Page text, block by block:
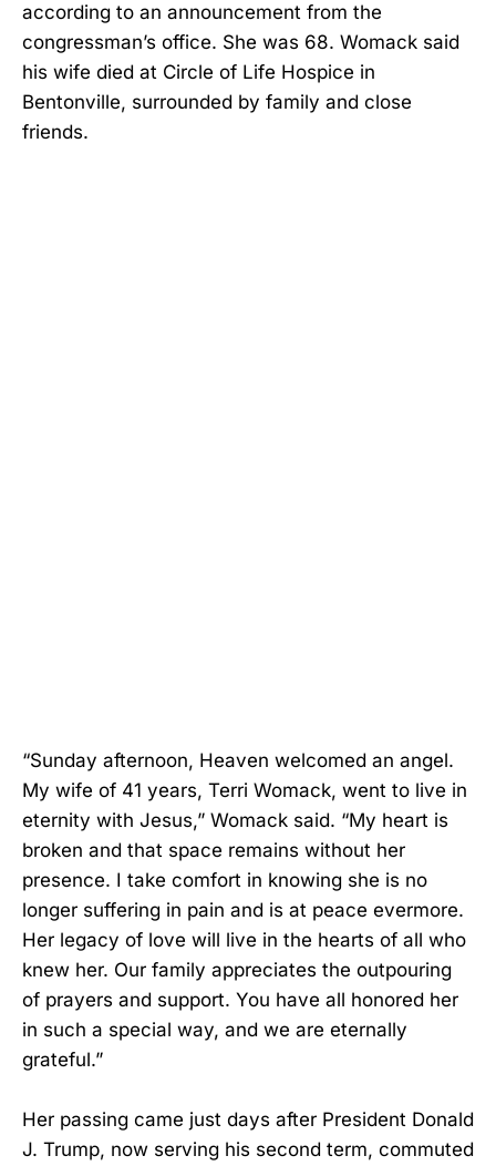
according to an announcement from the
congressman’s office. She was 68. Womack said
his wife died at Circle of Life Hospice in
Bentonville, surrounded by family and close
friends.
“Sunday afternoon, Heaven welcomed an angel.
My wife of 41 years, Terri Womack, went to live in
eternity with Jesus,” Womack said. “My heart is
broken and that space remains without her
presence. I take comfort in knowing she is no
longer suffering in pain and is at peace evermore.
Her legacy of love will live in the hearts of all who
knew her. Our family appreciates the outpouring
of prayers and support. You have all honored her
in such a special way, and we are eternally
grateful.”
Her passing came just days after President Donald
J. Trump, now serving his second term, commuted